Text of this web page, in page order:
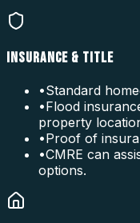
INSURANCE & TITLE
•Standard
•Flood
property
•Proof of
•CMRE can
options.